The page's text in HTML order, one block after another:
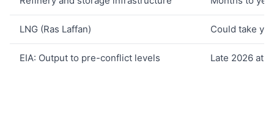
LNG (Ras Laffan) Could take
EIA: Output to pre-conflict levels Late 2026 at